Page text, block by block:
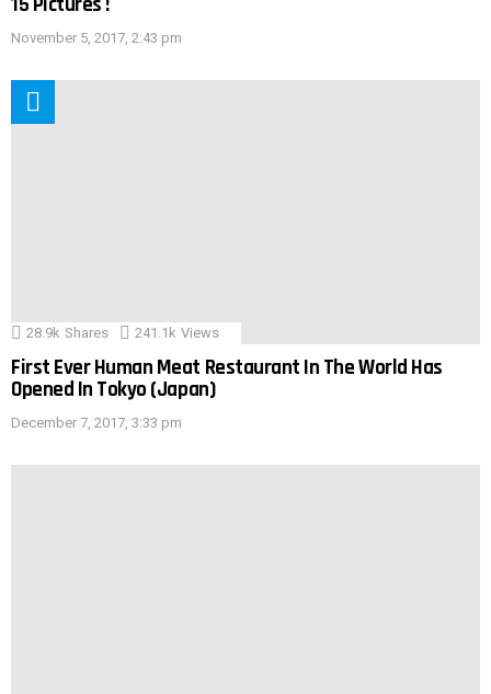
November 5, 2017, 2:43 pm
28.9k Shares 241.1k Views
First Ever Human Meat Restaurant In The World Has
Opened In Tokyo (Japan)
December 7, 2017, 3:33 pm